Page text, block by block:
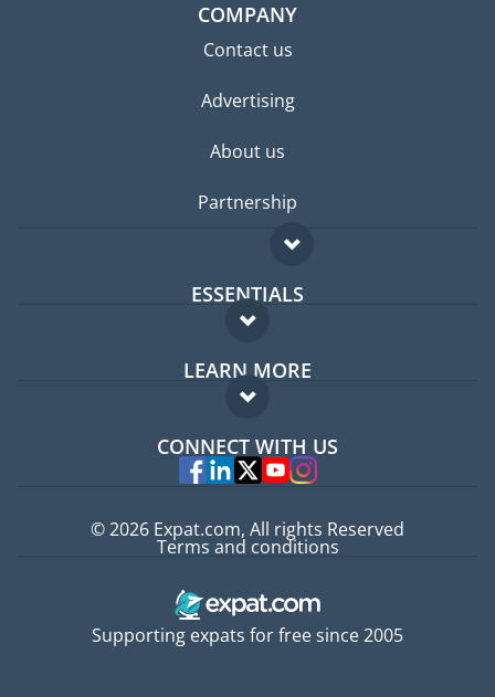
COMPANY
Contact us
Advertising
About us
Partnership
ESSENTIALS
Expat forum
Expat guide
LEARN MORE
FAQ
Experts
CONNECT WITH US
Supporting expats for free since 2005
© 2026 Expat.com, All rights Reserved
Terms and conditions